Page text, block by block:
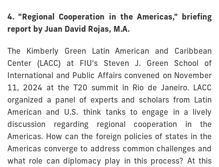
4. "Regional Cooperation in the Americas," briefing
report by Juan David Rojas, M.A.
The Kimberly Green Latin American and Caribbean
Center (LACC) at FIU’s Steven J. Green School of
International and Public Affairs convened on November
11, 2024 at the T20 summit in Rio de Janeiro. LACC
organized a panel of experts and scholars from Latin
American and U.S. think tanks to engage in a lively
discussion regarding regional cooperation in the
Americas. How can the foreign policies of states in the
Americas converge to address common challenges and
what role can diplomacy play in this process? At this